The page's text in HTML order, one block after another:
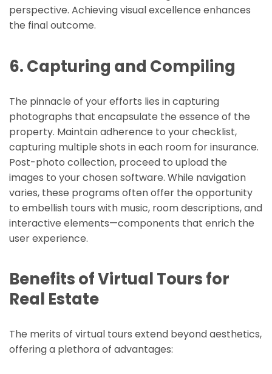
perspective. Achieving visual excellence enhances
the final outcome.
6. Capturing and Compiling
The pinnacle of your efforts lies in capturing
photographs that encapsulate the essence of the
property. Maintain adherence to your checklist,
capturing multiple shots in each room for insurance.
Post-photo collection, proceed to upload the
images to your chosen software. While navigation
varies, these programs often offer the opportunity
to embellish tours with music, room descriptions, and
interactive elements—components that enrich the
user experience.
Benefits of Virtual Tours for
Real Estate
The merits of virtual tours extend beyond aesthetics,
offering a plethora of advantages: